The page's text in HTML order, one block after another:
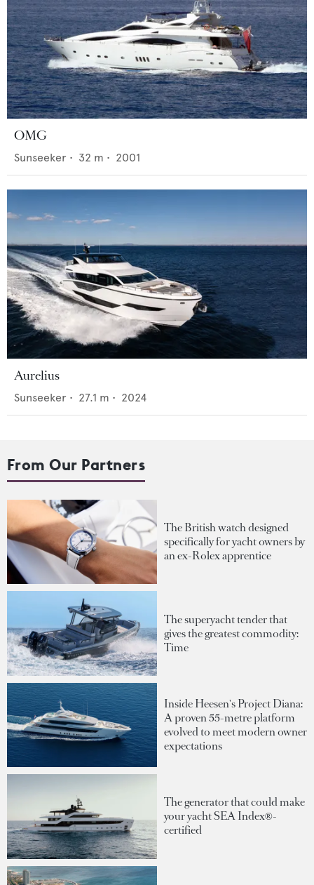
OMG
Sunseeker • 32 m • 2001
Aurelius
Sunseeker • 27.1 m • 2024
From Our Partners
The British watch designed
specifically for yacht owners by
an ex-Rolex apprentice
The superyacht tender that
gives the greatest commodity:
Time
Inside Heesen's Project Diana:
A proven 55-metre platform
evolved to meet modern owner
expectations
The generator that could make
your yacht SEA Index®-
certified